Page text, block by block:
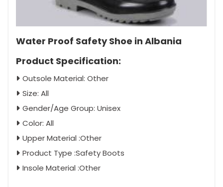
Water Proof Safety Shoe in Albania
Product Specification:
Outsole Material: Other
Size: All
Gender/Age Group: Unisex
Color: All
Upper Material :Other
Product Type :Safety Boots
Insole Material :Other